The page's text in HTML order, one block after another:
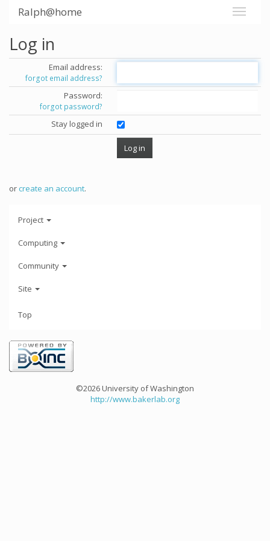
Ralph@home
Log in
Email address:
forgot email address?
Password:
forgot password?
Stay logged in
orcreate an account.
Project
Computing
Community
Site
Top
©2026 University of Washington
http://www.bakerlab.org